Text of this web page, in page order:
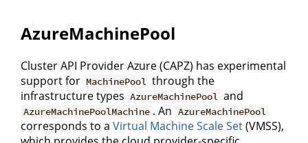
AzureMachinePool
Cluster API Provider Azure (CAPZ) has experimental
support for MachinePool through the
infrastructure types AzureMachinePool and
AzureMachinePoolMachine . An AzureMachinePool
corresponds to a Virtual Machine Scale Set(VMSS),